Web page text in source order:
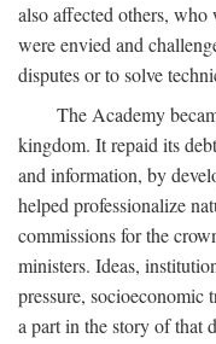
also affected others,
were envied and
disputes or to solve
The Academy
kingdom. It repaid its
and information, by
helped professionalize
commissions for the
ministers. Ideas,
pressure, socioeconomic
a part in the story of that